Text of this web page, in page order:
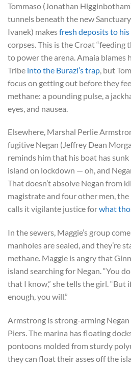
Tommaso (Jonathan
tunnels beneath the new
Ivanek) makesfresh deposits to
corpses. This is the Croat “feeding
to power the arena. Amaia blames
Tribe into the Burazi’s trap , but
focus on getting out before they
methane: a pounding pulse, a
eyes, and nausea.
Elsewhere, Marshal Perlie
fugitive Negan (Jeffrey Dean
reminds him that his boat has
island on lockdown — oh, and
That doesn’t absolve Negan from
magistrate and four other men, the
calls it vigilante justice forwhat
In the sewers, Maggie’s group
manholes are sealed, and they’re
methane. Maggie is angry that
island searching for Negan. “You
that I know,” she tells the girl. “But
enough, you will.”
Armstrong is strong-arming
Piers. The marina has floating
pontoons molded from sturdy
they can float their asses off the